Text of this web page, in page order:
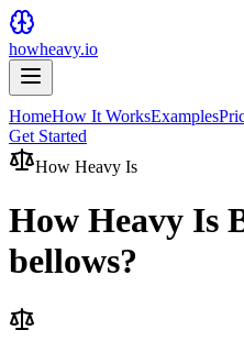
howheavy.io
HomeHow It WorksExamples
Get Started
How Heavy Is
How Heavy Is
bellows?